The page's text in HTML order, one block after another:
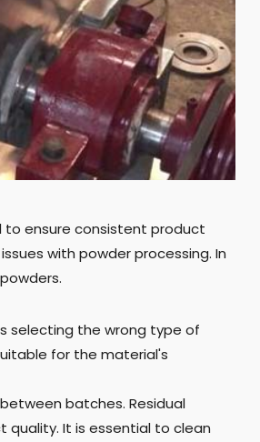
ensure consistent product
with powder processing. In
selecting the wrong type of
for the material's
batches. Residual
quality. It is essential to clean